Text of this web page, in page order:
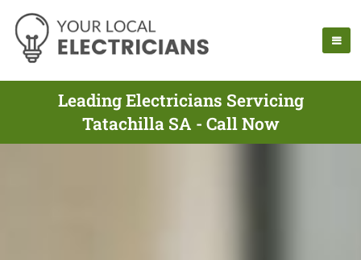
Leading Electricians Servicing
Tatachilla SA - Call Now